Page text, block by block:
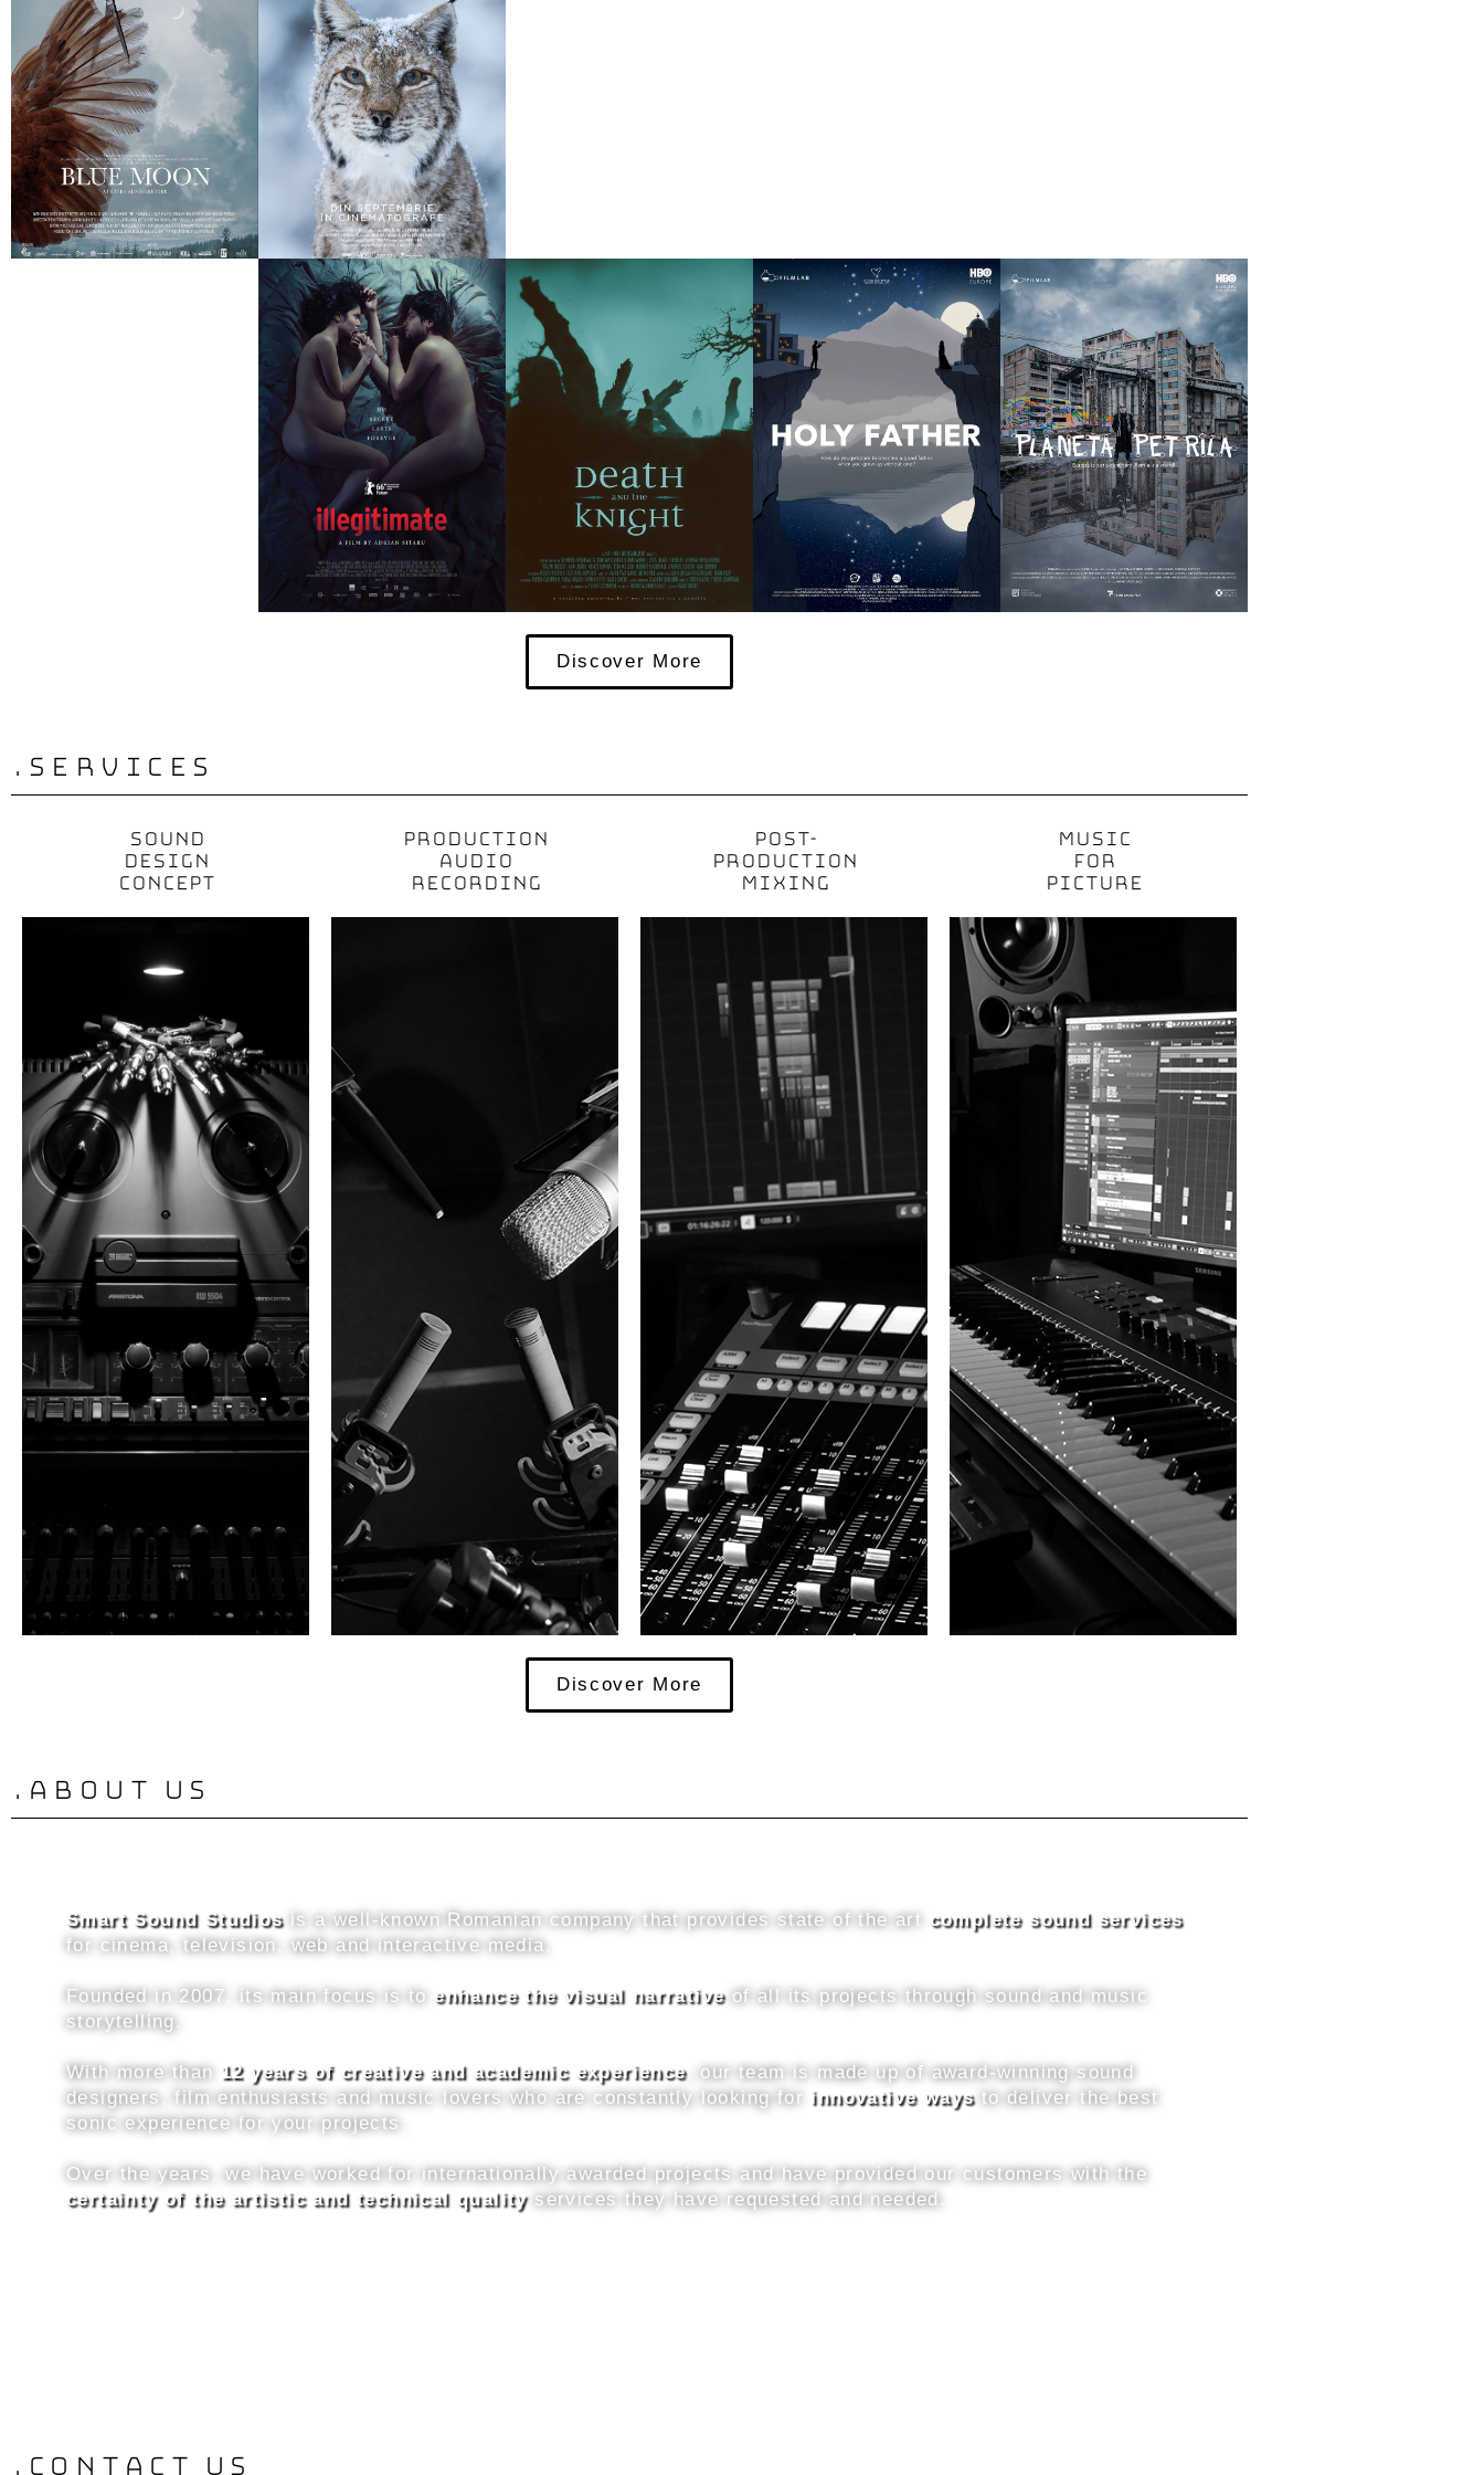
Discover More
.services
SOUND
DESIGN
CONCEPT
PRODUCTION
AUDIO
RECORDING
POST-
PRODUCTION
MIXING
MUSIC
FOR
PICTURE
Discover More
.about us
Smart Sound Studios is a well-known Romanian company that provides state of the art complete sound services
for cinema, television, web and interactive media.
Founded in 2007, its main focus is to enhance the visual narrativeof all its projects through sound and music
storytelling.
With more than 12 years of creative and academic experience, our team is made up of award-winning sound
designers, film enthusiasts and music lovers who are constantly looking for innovative waysto deliver the best
sonic experience for your projects.
Over the years, we have worked for internationally awarded projects and have provided our customers with the
certainty of the artistic and technical qualityservices they have requested and needed.
.contact us